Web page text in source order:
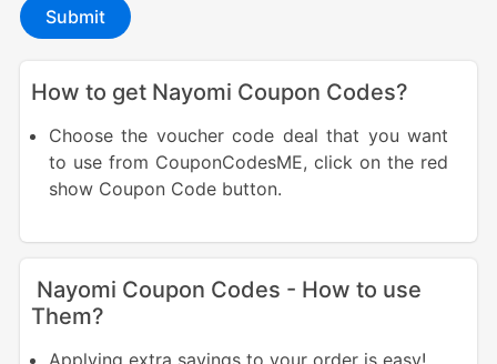
Submit
How to get Nayomi Coupon Codes?
Choose the voucher code deal that you want
to use from CouponCodesME, click on the red
show Coupon Code button.
Nayomi Coupon Codes - How to use
Them?